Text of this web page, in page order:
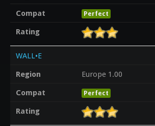
Compat
Perfect
Rating
WALL•E
Region
Europe 1.00
Compat
Perfect
Rating